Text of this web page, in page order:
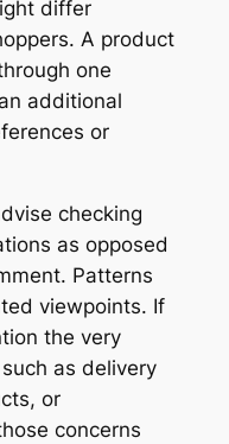
differ
A product
one
additional
or
checking
as opposed
Patterns
viewpoints. If
the very
as delivery
or
concerns